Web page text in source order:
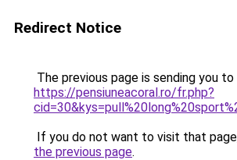
Redirect Notice
The previous page is sending you to
https://pensiuneacoral.ro/fr.php?
If you do not want to visit that
the previous page.